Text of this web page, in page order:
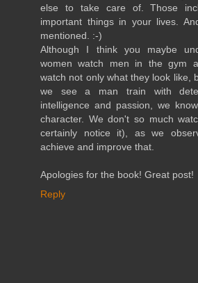
else to take care of. Those
important things in your lives.
mentioned. :-)
Although I think you maybe
women watch men in the gym
watch not only what they look like,
we see a man train with
intelligence and passion, we
character. We don't so much
certainly notice it), as we
achieve and improve that.
Apologies for the book! Great post!
Reply